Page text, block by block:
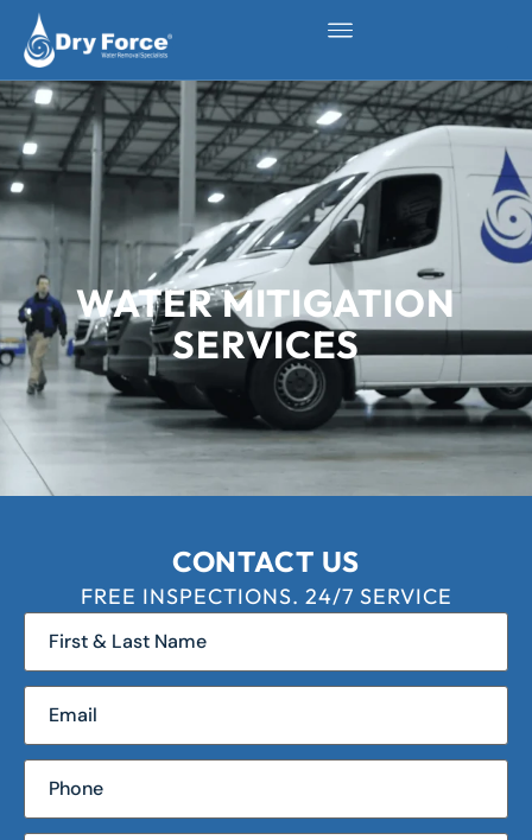
WATER MITIGATION
SERVICES
CONTACT US
FREE INSPECTIONS. 24/7 SERVICE